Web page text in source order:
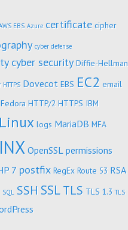
EBS Azure certificate cipher
cyber defense
cyber security Diffie-Hellman
HTTPS Dovecot EBS EC2 email
Fedora HTTP/2 HTTPS IBM
Linux logs MariaDB MFA
OpenSSL permissions
7 postfix RegEx Route 53 RSA
SQL SSH SSL TLS TLS 1.3 TLS